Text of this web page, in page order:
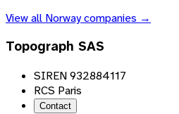
View all Norwaycompanies →
Topograph SAS
SIREN 932884117
RCS Paris
Contact